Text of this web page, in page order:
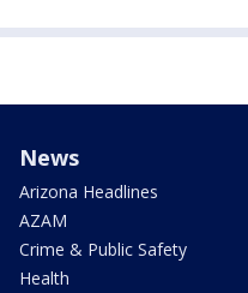
News
Arizona Headlines
AZAM
Crime & Public Safety
Health